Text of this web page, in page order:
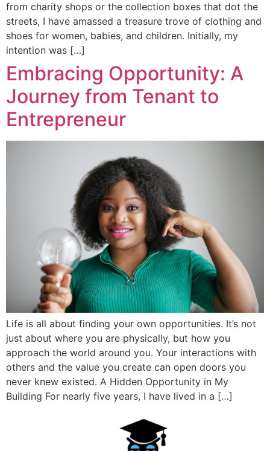
from charity shops or the collection boxes that dot the
streets, I have amassed a treasure trove of clothing and
shoes for women, babies, and children. Initially, my
intention was […]
Embracing Opportunity: A
Journey from Tenant to
Entrepreneur
Life is all about finding your own opportunities. It’s not
just about where you are physically, but how you
approach the world around you. Your interactions with
others and the value you create can open doors you
never knew existed. A Hidden Opportunity in My
Building For nearly five years, I have lived in a […]